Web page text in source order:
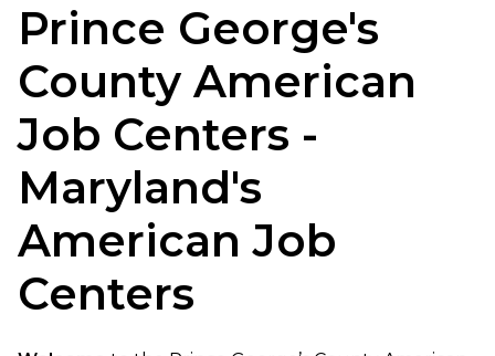
Prince George's
County American
Job Centers -
Maryland's
American Job
Centers